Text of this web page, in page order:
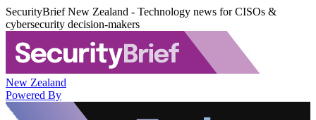
SecurityBrief New Zealand - Technology news for CISOs &
cybersecurity decision-makers
New Zealand
Powered By